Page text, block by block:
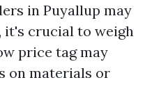
in Puyallup may
it's crucial to weigh
price tag may
on materials or